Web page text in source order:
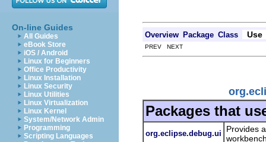
On-line Guides
All Guides
eBook Store
iOS / Android
Linux for Beginners
Office Productivity
Linux Installation
Linux Security
Linux Utilities
Linux Virtualization
Linux Kernel
System/Network Admin
Programming
Scripting Languages
Overview Package Class Use
PREV NEXT
Packages that
org.eclipse.debug.ui
Provides